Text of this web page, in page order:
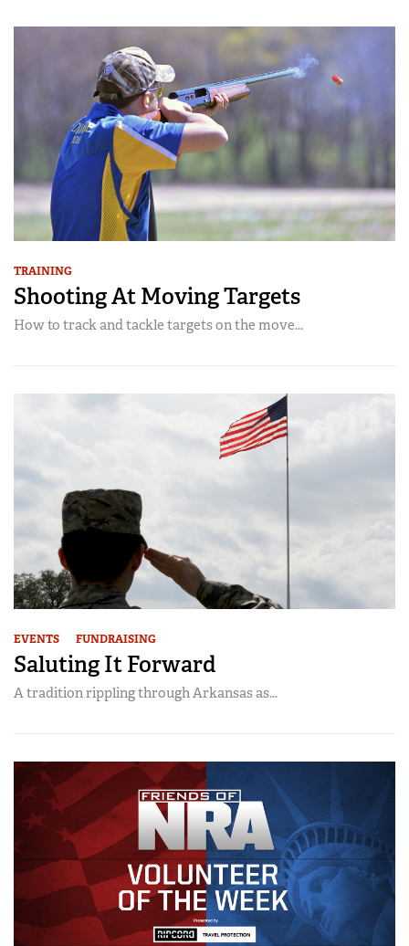
TRAINING
Shooting At Moving Targets
How to track and tackle targets on the move...
EVENTS FUNDRAISING
Saluting It Forward
A tradition rippling through Arkansas as...